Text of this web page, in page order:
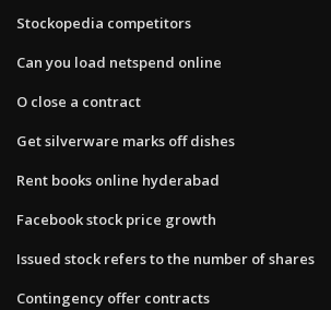
Stockopedia competitors
Can you load netspend online
O close a contract
Get silverware marks off dishes
Rent books online hyderabad
Facebook stock price growth
Issued stock refers to the number of shares
Contingency offer contracts